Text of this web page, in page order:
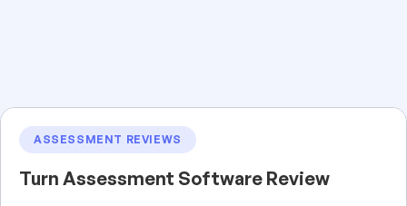
ASSESSMENT REVIEWS
Turn Assessment Software Review